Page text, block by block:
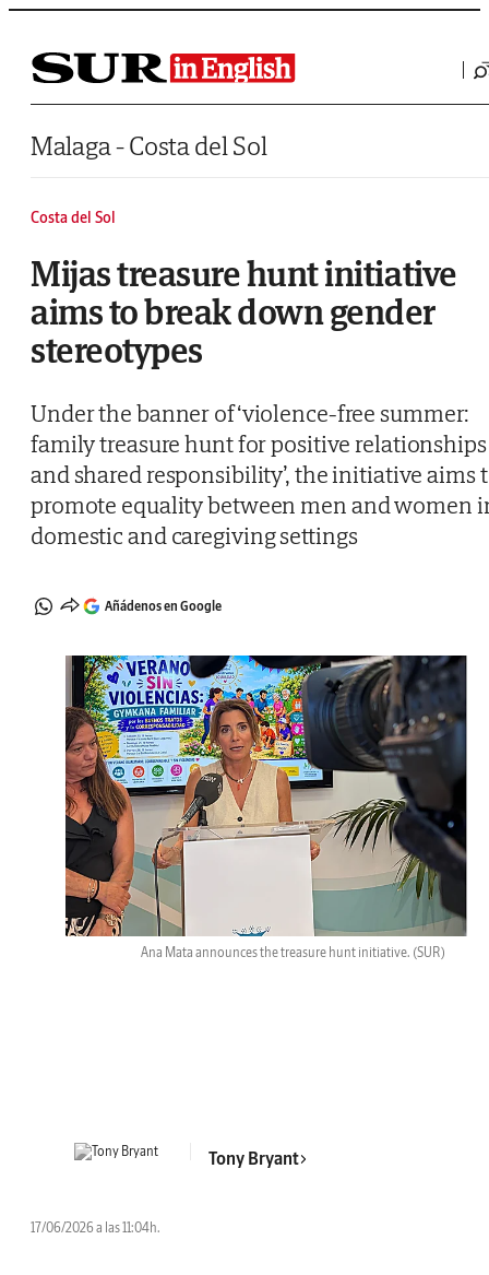
Saltar al contenido
Malaga - Costa del Sol
Costa del Sol
Mijas treasure hunt initiative
aims to break down gender
stereotypes
Under the banner of ‘violence-free summer:
family treasure hunt for positive relationships
and shared responsibility’, the initiative aims
promote equality between men and women
domestic and caregiving settings
Añádenos en Google
Ana Mata announces the treasure hunt initiative. (SUR)
Tony Bryant
17/06/2026 a las 11:04h.